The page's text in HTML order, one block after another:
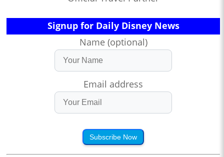
Signup for Daily Disney News
Name (optional)
Email address
Subscribe Now